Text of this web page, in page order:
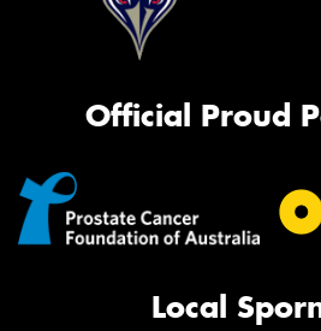
Official Proud
Local